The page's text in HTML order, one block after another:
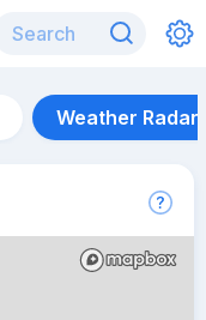
Weather Radar